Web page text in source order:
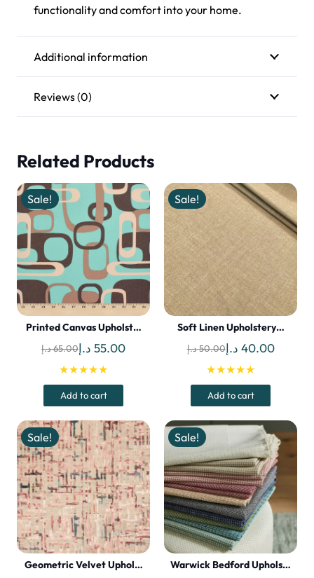
functionality and comfort into your home.
Additional information
Reviews (0)
Related Products
Sale!
Printed Canvas Upholst…
65.00د.إ
Original
price
was:
55.00 د.إ
Current
★★★★★
Add to cart
Sale!
Soft Linen Upholstery…
50.00د.إ
Original
price
was:
40.00 د.إ
Current
★★★★★
Add to cart
Sale!
Geometric Velvet Uphol…
Sale!
Warwick Bedford Uphols…